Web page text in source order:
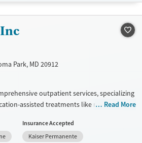
Park, MD 20912
outpatient services, specializing
assisted treatments like methadone
therapy, trauma-focused counseling, and
services like HIV early intervention and
Read More
Insurance Accepted
Kaiser Permanente